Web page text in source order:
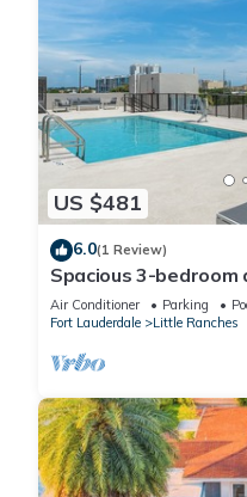
US $481
6.0(1 Review)
Spacious 3-
fitness room in
Air Conditioner Parking
Fort Lauderdale
Little Ranches